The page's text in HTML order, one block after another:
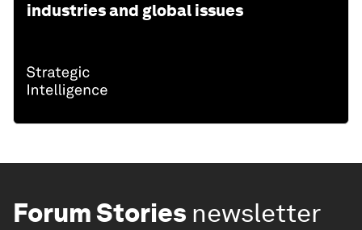
industries and global issues
Forum Stories newsletter